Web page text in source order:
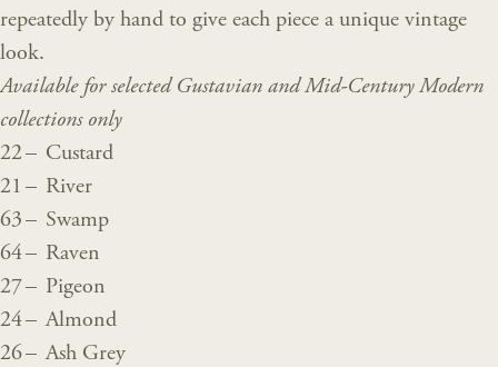
repeatedly by hand to give each piece a unique vintage
look.
Available for selected Gustavian and Mid-Century Modern
collections only
22 – Custard
21 – River
63 – Swamp
64 – Raven
27 – Pigeon
24 – Almond
26 – Ash Grey